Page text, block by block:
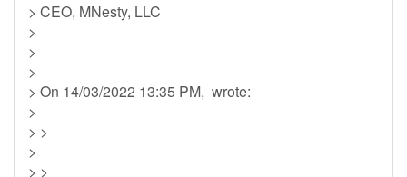
> CEO, MNesty, LLC
>
>
>
> On 14/03/2022 13:35 PM, wrote:
>
> >
>
> >